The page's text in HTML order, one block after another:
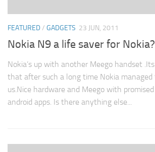
FEATURED/ GADGETS 23 JUN, 2011
Nokia N9 a life saver for Nokia?
Nokia’s up with another Meego handset
that after such a long time Nokia managed
us.Nice hardware and Meego with
android apps. Is there anything else...